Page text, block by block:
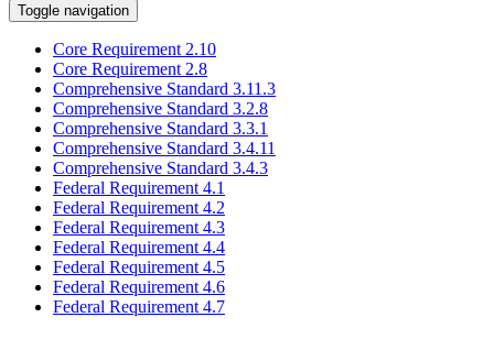
Toggle navigation
Core Requirement 2.10
Core Requirement 2.8
Comprehensive Standard 3.11.3
Comprehensive Standard 3.2.8
Comprehensive Standard 3.3.1
Comprehensive Standard 3.4.11
Comprehensive Standard 3.4.3
Federal Requirement 4.1
Federal Requirement 4.2
Federal Requirement 4.3
Federal Requirement 4.4
Federal Requirement 4.5
Federal Requirement 4.6
Federal Requirement 4.7